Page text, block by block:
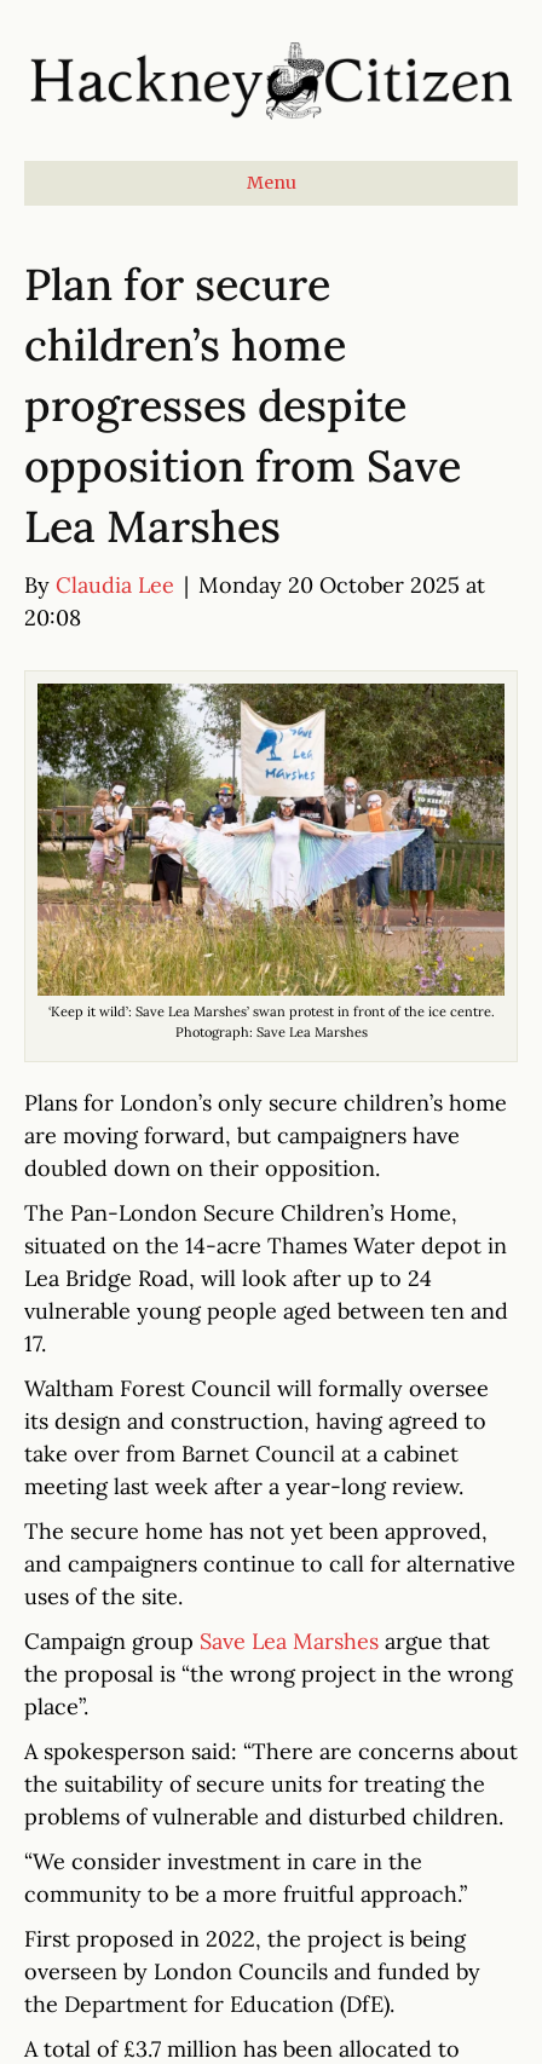
Menu
Plan for secure
children’s home
progresses despite
opposition from Save
Lea Marshes
By Claudia Lee | Monday 20 October 2025 at
20:08
‘Keep it wild’: Save Lea Marshes’ swan protest in front of the ice centre.
Photograph: Save Lea Marshes
Plans for London’s only secure children’s home
are moving forward, but campaigners have
doubled down on their opposition.
The Pan-London Secure Children’s Home,
situated on the 14-acre Thames Water depot in
Lea Bridge Road, will look after up to 24
vulnerable young people aged between ten and
17.
Waltham Forest Council will formally oversee
its design and construction, having agreed to
take over from Barnet Council at a cabinet
meeting last week after a year-long review.
The secure home has not yet been approved,
and campaigners continue to call for alternative
uses of the site.
Campaign group Save Lea Marshes argue that
the proposal is “the wrong project in the wrong
place”.
A spokesperson said: “There are concerns about
the suitability of secure units for treating the
problems of vulnerable and disturbed children.
“We consider investment in care in the
community to be a more fruitful approach.”
First proposed in 2022, the project is being
overseen by London Councils and funded by
the Department for Education (DfE).
A total of £3.7 million has been allocated to